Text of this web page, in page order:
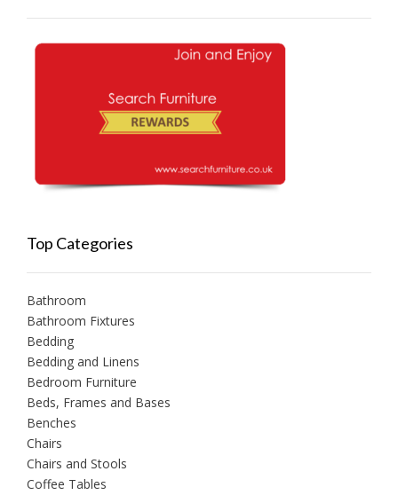
Top Categories
Bathroom
Bathroom Fixtures
Bedding
Bedding and Linens
Bedroom Furniture
Beds, Frames and Bases
Benches
Chairs
Chairs and Stools
Coffee Tables